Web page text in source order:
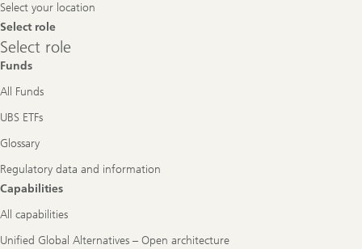
Select your location
Select role
Select
role
Select role
Funds
All Funds
UBS ETFs
Glossary
Regulatory data and information
Capabilities
All capabilities
Unified Global Alternatives – Open architecture